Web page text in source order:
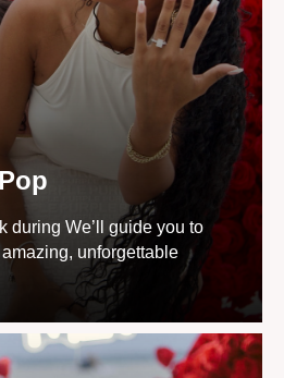
during We’ll guide you to
unforgettable